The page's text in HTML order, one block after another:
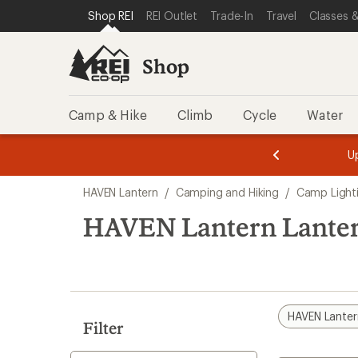
REI ACCESSIBILITY STATEMENT
SKIP TO MAIN CONTENT
SKIP TO SHOP REI CATEGORIES
Shop REI REI Outlet Trade-In Travel Classes
Shop
Camp & Hike Climb Cycle Water
3.
of
3.
of
3.
search
results
HAVEN Lantern / Camping and Hiking / Camp
HAVEN Lantern
Filter
HAVEN